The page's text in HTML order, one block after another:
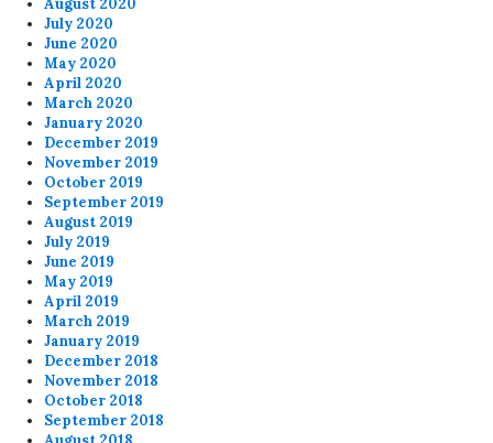
August 2020
July 2020
June 2020
May 2020
April 2020
March 2020
January 2020
December 2019
November 2019
October 2019
September 2019
August 2019
July 2019
June 2019
May 2019
April 2019
March 2019
January 2019
December 2018
November 2018
October 2018
September 2018